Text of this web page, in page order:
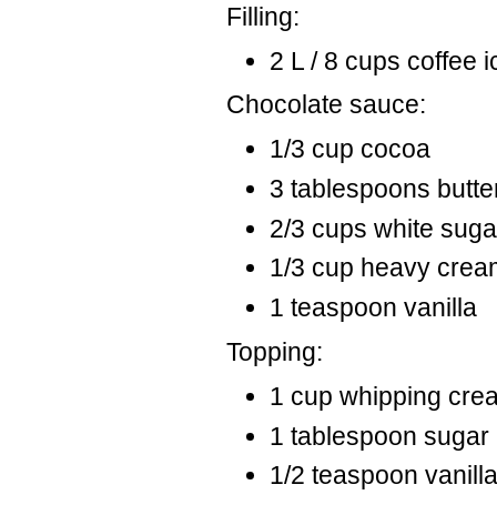
Filling:
2 L / 8 cups coffee
Chocolate sauce:
1/3 cup cocoa
3 tablespoons
2/3 cups white
1/3 cup heavy
1 teaspoon vanilla
Topping:
1 cup whipping
1 tablespoon sugar
1/2 teaspoon vanilla